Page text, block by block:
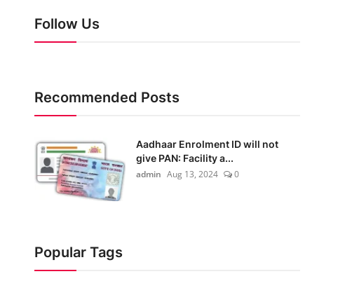
Follow Us
Recommended Posts
Aadhaar Enrolment ID will not
give PAN: Facility a...
admin Aug 13, 2024 0
Popular Tags